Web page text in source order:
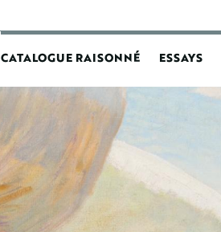
MAIN
NAVIGATION
CATALOGUE RAISONNÉ ESSAYS